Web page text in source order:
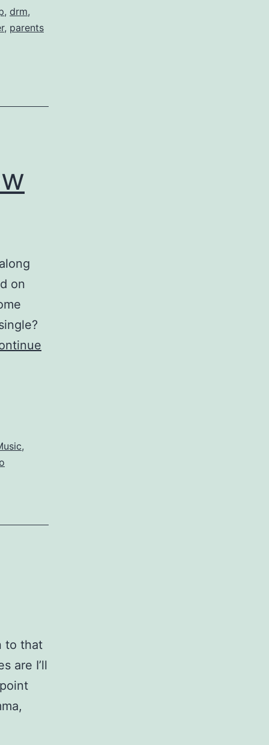
, drm,
, parents
on
,
to that
are I’ll